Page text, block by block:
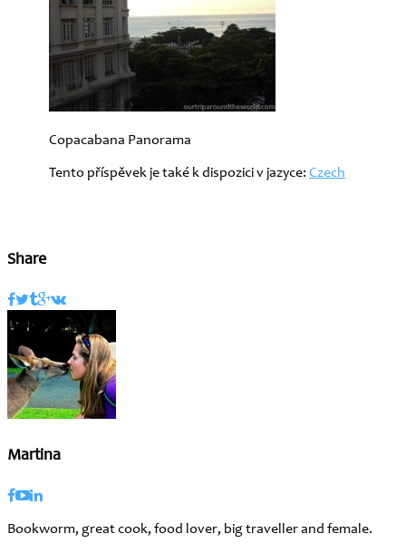
Copacabana Panorama
Tento příspěvek je také k dispozici v jazyce: Czech
Share
Martina
Bookworm, great cook, food lover, big traveller and female.